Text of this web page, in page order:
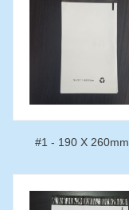
#1 - 190 X 260mm